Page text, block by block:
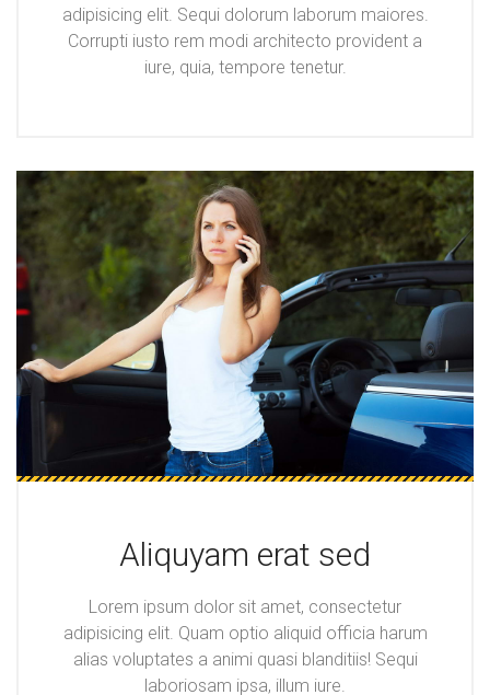
adipisicing elit. Sequi dolorum laborum maiores.
Corrupti iusto rem modi architecto provident a
iure, quia, tempore tenetur.
Aliquyam erat sed
Lorem ipsum dolor sit amet, consectetur
adipisicing elit. Quam optio aliquid officia harum
alias voluptates a animi quasi blanditiis! Sequi
laboriosam ipsa, illum iure.